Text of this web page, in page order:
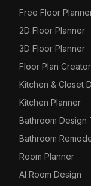
Free Floor
2D Floor Planner
3D Floor Planner
Floor Plan Creator
Kitchen & Closet
Kitchen Planner
Bathroom Design
Bathroom
Room Planner
AI Room Design